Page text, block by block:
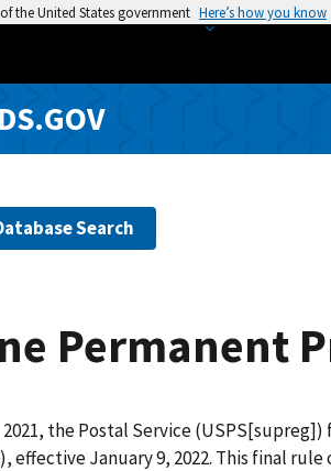
the United States government Here’s how you know
Search
Permanent
2021, the Postal Service
effective January 9, 2022. This final